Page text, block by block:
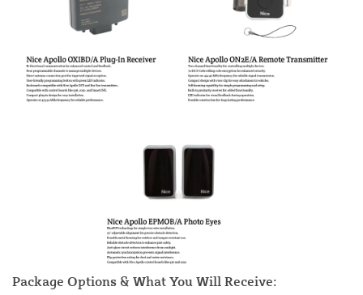
Package Options & What You Will Receive: